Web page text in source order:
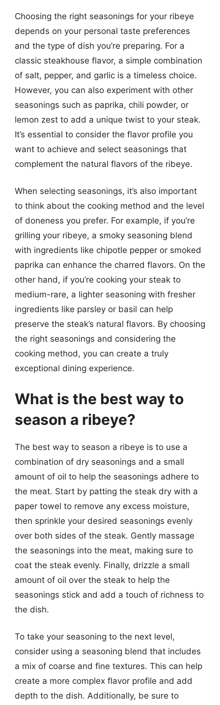
Choosing the right seasonings for your ribeye
depends on your personal taste preferences
and the type of dish you’re preparing. For a
classic steakhouse flavor, a simple combination
of salt, pepper, and garlic is a timeless choice.
However, you can also experiment with other
seasonings such as paprika, chili powder, or
lemon zest to add a unique twist to your steak.
It’s essential to consider the flavor profile you
want to achieve and select seasonings that
complement the natural flavors of the ribeye.
When selecting seasonings, it’s also important
to think about the cooking method and the level
of doneness you prefer. For example, if you’re
grilling your ribeye, a smoky seasoning blend
with ingredients like chipotle pepper or smoked
paprika can enhance the charred flavors. On the
other hand, if you’re cooking your steak to
medium-rare, a lighter seasoning with fresher
ingredients like parsley or basil can help
preserve the steak’s natural flavors. By choosing
the right seasonings and considering the
cooking method, you can create a truly
exceptional dining experience.
What is the best way to
season a ribeye?
The best way to season a ribeye is to use a
combination of dry seasonings and a small
amount of oil to help the seasonings adhere to
the meat. Start by patting the steak dry with a
paper towel to remove any excess moisture,
then sprinkle your desired seasonings evenly
over both sides of the steak. Gently massage
the seasonings into the meat, making sure to
coat the steak evenly. Finally, drizzle a small
amount of oil over the steak to help the
seasonings stick and add a touch of richness to
the dish.
To take your seasoning to the next level,
consider using a seasoning blend that includes
a mix of coarse and fine textures. This can help
create a more complex flavor profile and add
depth to the dish. Additionally, be sure to